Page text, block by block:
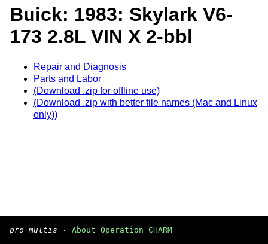
Buick: 1983: Skylark V6-
173 2.8L VIN X 2-bbl
Repair and Diagnosis
Parts and Labor
(Download .zip for offline use)
(Download .zip with better file names (Mac and Linux
only))
pro multis · About Operation CHARM